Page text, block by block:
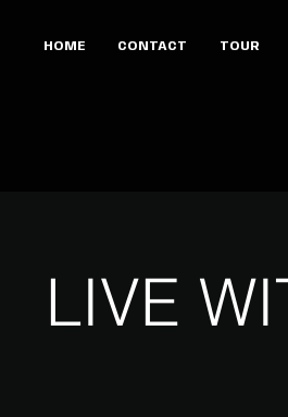
HOME CONTACT TOUR
LIVE